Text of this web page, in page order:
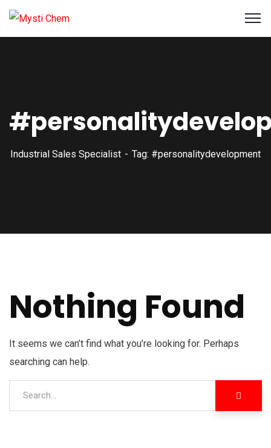
Industrial Sales Specialist Tag: #personalitydevelopment
Nothing Found
It seems we can’t find what you’re looking for. Perhaps
searching can help.